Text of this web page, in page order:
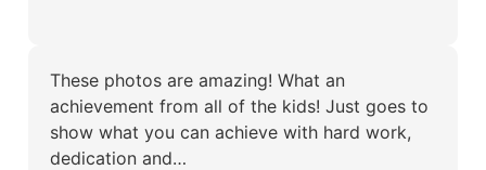
These photos are amazing! What an
achievement from all of the kids! Just goes to
show what you can achieve with hard work,
dedication and…